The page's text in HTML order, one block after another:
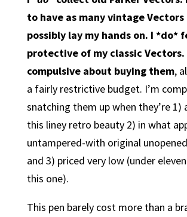
to have as many vintage Vectors
possibly lay my hands on. I *do*
protective of my classic Vectors.
compulsive about buying them,
a fairly restrictive budget. I’m
snatching them up when they’re 1)
this liney retro beauty 2) in what
untampered-with original
and 3) priced very low (under
this one).
This pen barely cost more than a